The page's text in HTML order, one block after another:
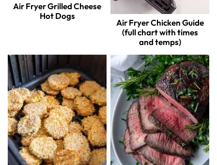
Air Fryer Grilled Cheese
Hot Dogs
Air Fryer Chicken Guide
(full chart with times
and temps)